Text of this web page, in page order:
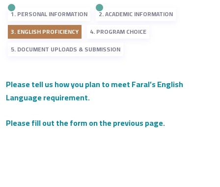
1. PERSONAL INFORMATION
2. ACADEMIC INFORMATION
3. ENGLISH PROFICIENCY
4. PROGRAM CHOICE
5. DOCUMENT UPLOADS & SUBMISSION
Please tell us how you plan to meet Faral’s English
Language requirement.
Please fill out the form on the previous page.